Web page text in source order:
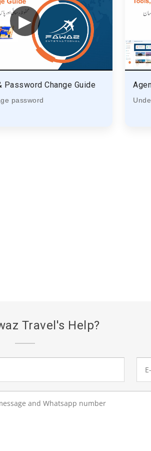
▶
Password Change Guide
password
Travel's Help?